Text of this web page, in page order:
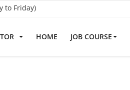
to Friday)
HOME JOB COURSE